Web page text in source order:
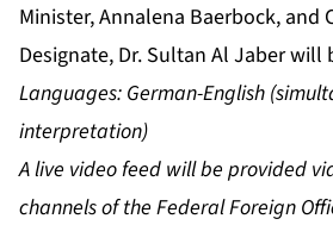
Minister, Annalena Baerbock, and
Designate, Dr. Sultan Al Jaber will
Languages: German-English
interpretation)
A live video feed will be provided
channels of the Federal Foreign